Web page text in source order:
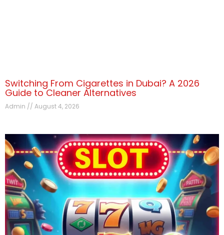
Switching From Cigarettes in Dubai? A 2026
Guide to Cleaner Alternatives
Admin August 4, 2026